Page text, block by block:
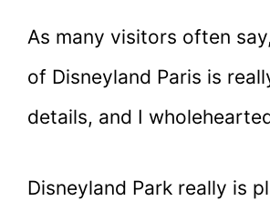
As many visitors often
of Disneyland Paris is
details, and I
Disneyland Park really is